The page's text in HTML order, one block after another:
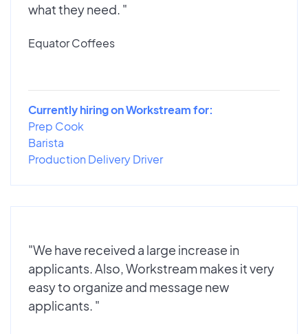
what they need. "
Equator Coffees
Currently hiring on Workstream for:
Prep Cook
Barista
Production Delivery Driver
"We have received a large increase in
applicants. Also, Workstream makes it very
easy to organize and message new
applicants. "